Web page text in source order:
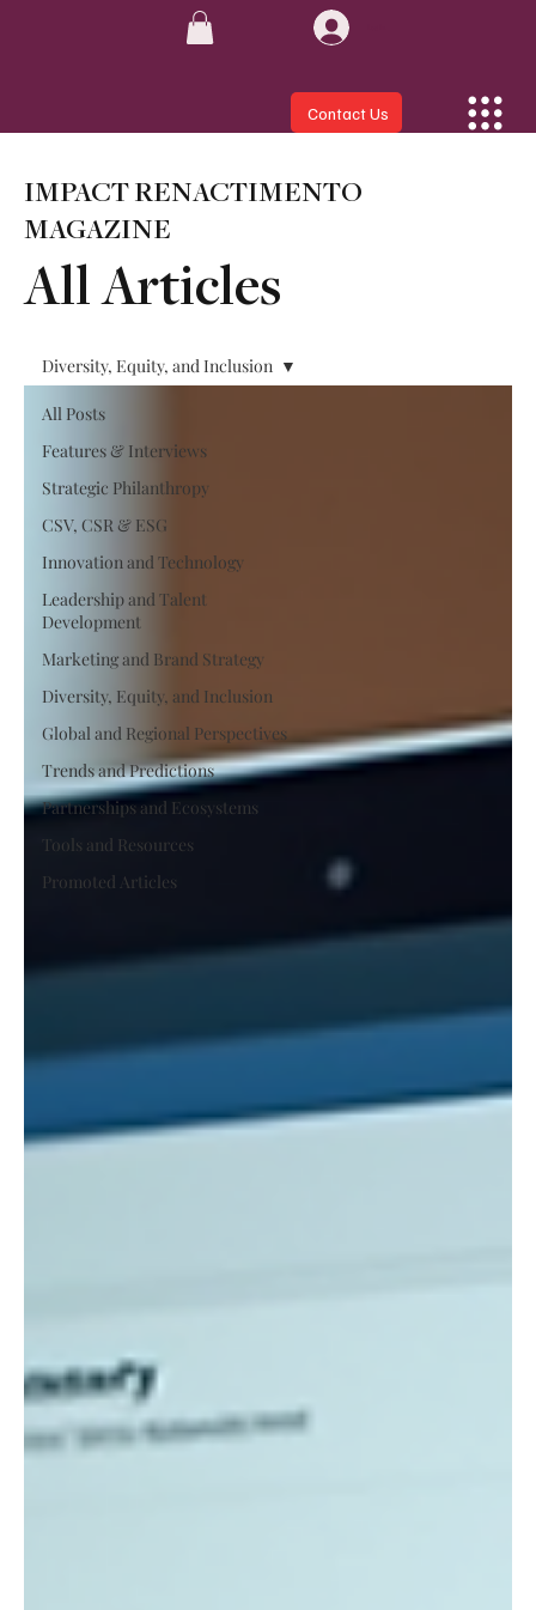
Contact Us
All Articles
IMPACT RENACTIMENTO
MAGAZINE
All Posts
Features & Interviews
Strategic Philanthropy
CSV, CSR & ESG
Innovation and Technology
Leadership and Talent
Development
Marketing and Brand Strategy
Diversity, Equity, and Inclusion
Global and Regional Perspectives
Trends and Predictions
Partnerships and Ecosystems
Tools and Resources
Promoted Articles
Diversity, Equity, and Inclusion